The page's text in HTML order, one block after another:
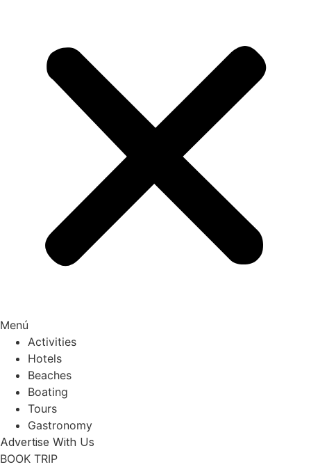
Menú
Activities
Hotels
Beaches
Boating
Tours
Gastronomy
Advertise With Us
BOOK TRIP